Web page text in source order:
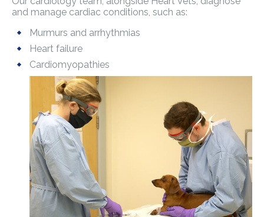
and manage cardiac conditions, such as:
Murmurs and arrhythmias
Heart failure
Cardiomyopathies